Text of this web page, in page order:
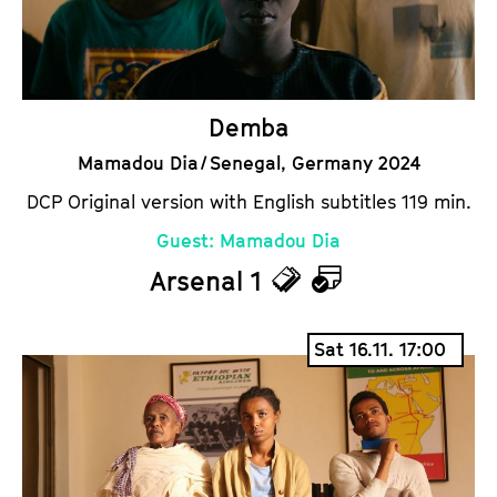
s
r
Demba
Mamadou Dia / Senegal, Germany 2024
DCP Original version with English subtitles 119 min.
Guest: Mamadou Dia
Arsenal 1
T
e
t
C
a
l
n
d
Sat 16.11. 17:00